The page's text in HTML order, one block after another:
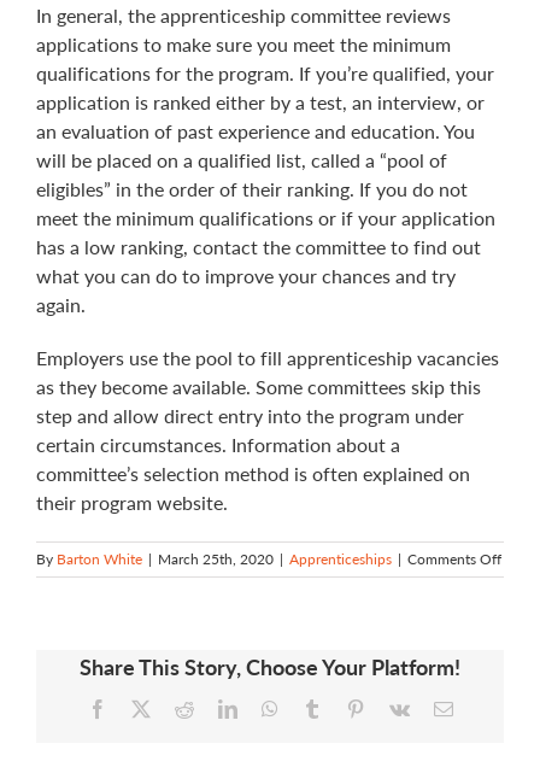
In general, the apprenticeship committee reviews
applications to make sure you meet the minimum
qualifications for the program. If you’re qualified, your
application is ranked either by a test, an interview, or
an evaluation of past experience and education. You
will be placed on a qualified list, called a “pool of
eligibles” in the order of their ranking. If you do not
meet the minimum qualifications or if your application
has a low ranking, contact the committee to find out
what you can do to improve your chances and try
again.
Employers use the pool to fill apprenticeship vacancies
as they become available. Some committees skip this
step and allow direct entry into the program under
certain circumstances. Information about a
committee’s selection method is often explained on
their program website.
By Barton White | March 25th, 2020 | Apprenticeships | Comments Offon
How
Share This Story, Choose Your Platform!
Facebook RedditLinkedInWhatsApp
Tumblr Pinterest
Vk Email